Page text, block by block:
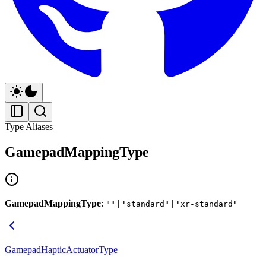
Type Aliases
GamepadMappingType
GamepadMappingType: "" | "standard" | "xr-standard"
GamepadHapticActuatorType